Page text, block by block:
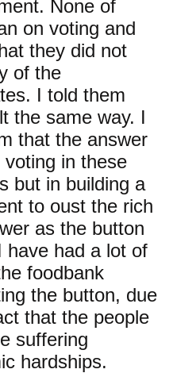
None of
on voting and
they did not
of the
I told them
the same way. I
that the answer
in these
but in building a
to oust the rich
as the button
have had a lot of
foodbank
the button, due
that the people
suffering
hardships.